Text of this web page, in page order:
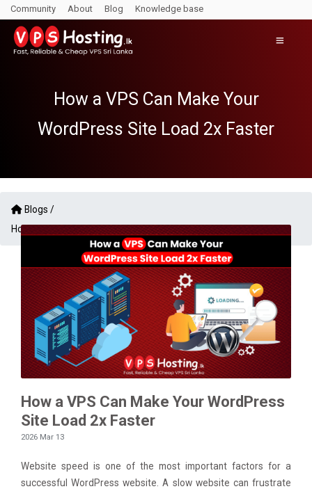
Community About Blog Knowledge base
How a VPS Can Make Your
WordPress Site Load 2x Faster
Blogs /
How a VPS Can Make Your WordPress Site Load 2x Faster
How a VPS Can Make Your WordPress
Site Load 2x Faster
2026 Mar 13
Website speed is one of the most important factors for a
successful WordPress website. A slow website can frustrate